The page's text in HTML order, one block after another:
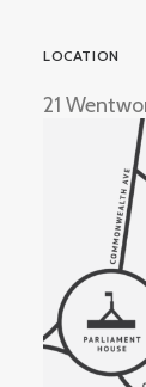
LOCATION
21